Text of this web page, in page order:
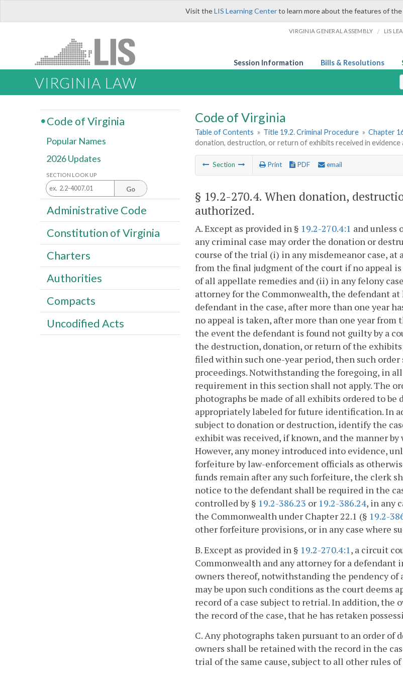
Visit theLIS Learning Centerto learn more about the features of
VIRGINIA GENERAL ASSEMBLY / LIS
Session Information Bills & Resolutions
VIRGINIA LAW
Code of Virginia
Table of Contents » Title 19.2. Criminal Procedure » Chapter
donation, destruction, or return of exhibits received in evidence
Section Print PDF email
§ 19.2-270.4. When donation,
authorized.
A. Except as provided in § 19.2-270.4:1 and unless
any criminal case may order the donation or
course of the trial (i) in any misdemeanor case,
from the final judgment of the court if no appeal
of all appellate remedies and (ii) in any felony
attorney for the Commonwealth, the defendant
defendant in the case, after more than one year
no appeal is taken, after more than one year
the event the defendant is found not guilty by a
the destruction, donation, or return of the
filed within such one-year period, then such
proceedings. Notwithstanding the foregoing, in
requirement in this section shall not apply. The
photographs be made of all exhibits ordered to
appropriately labeled for future identification. In
subject to donation or destruction, identify the
exhibit was received, if known, and the manner
However, any money introduced into evidence,
forfeiture by law-enforcement officials as
funds remain after any such forfeiture, the clerk
notice to the defendant shall be required in the
controlled by § 19.2-386.23 or 19.2-386.24, in any
the Commonwealth under Chapter 22.1 (§ 19.2-
other forfeiture provisions, or in any case where
B. Except as provided in § 19.2-270.4:1 , a circuit
Commonwealth and any attorney for a
owners thereof, notwithstanding the pendency of
may be upon such conditions as the court
record of a case subject to retrial. In addition, the
the record of the case, that he has retaken
C. Any photographs taken pursuant to an order
owners shall be retained with the record in the
trial of the same cause, subject to all other rules
Code of Virginia
Popular Names
2026 Updates
SECTION LOOK UP
Go
Administrative Code
Constitution of Virginia
Charters
Authorities
Compacts
Uncodified Acts